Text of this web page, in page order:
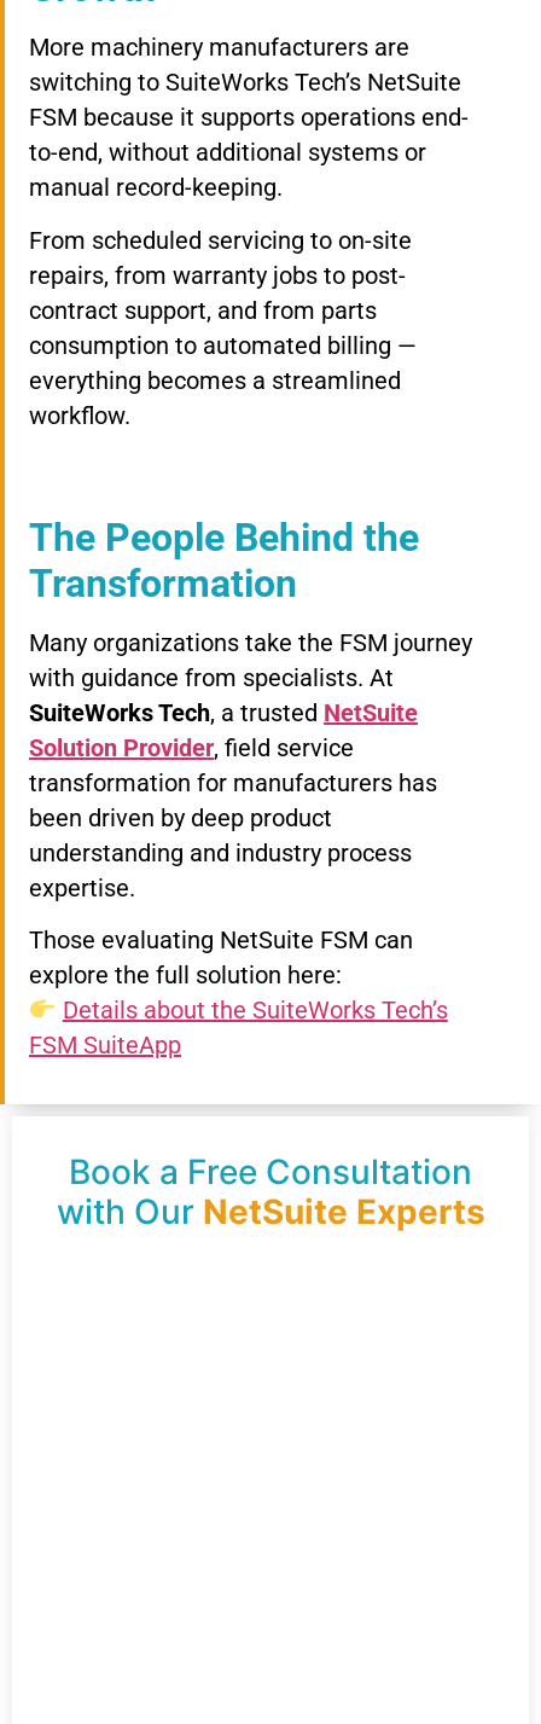
More machinery manufacturers are
switching to SuiteWorks Tech’s NetSuite
FSM because it supports operations end-
to-end, without additional systems or
manual record-keeping.
From scheduled servicing to on-site
repairs, from warranty jobs to post-
contract support, and from parts
consumption to automated billing —
everything becomes a streamlined
workflow.
The People Behind the
Transformation
Many organizations take the FSM journey
with guidance from specialists. At
SuiteWorks Tech, a trusted NetSuite
Solution Provider, field service
transformation for manufacturers has
been driven by deep product
understanding and industry process
expertise.
Those evaluating NetSuite FSM can
explore the full solution here:
Details about the SuiteWorks Tech’s
FSM SuiteApp
Book a Free Consultation
with Our NetSuite Experts